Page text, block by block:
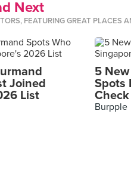
Next
FEATURING GREAT PLACES
Joined
List
5
Spots
Burpple